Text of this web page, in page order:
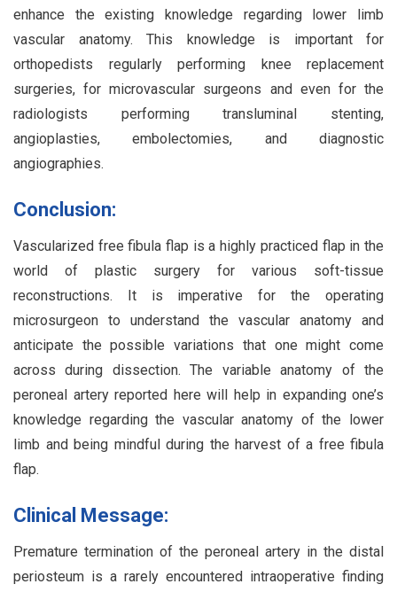
enhance the existing knowledge regarding lower limb
vascular anatomy. This knowledge is important for
orthopedists regularly performing knee replacement
surgeries, for microvascular surgeons and even for the
radiologists performing transluminal stenting,
angioplasties, embolectomies, and diagnostic
angiographies.
Conclusion:
Vascularized free fibula flap is a highly practiced flap in the
world of plastic surgery for various soft-tissue
reconstructions. It is imperative for the operating
microsurgeon to understand the vascular anatomy and
anticipate the possible variations that one might come
across during dissection. The variable anatomy of the
peroneal artery reported here will help in expanding one’s
knowledge regarding the vascular anatomy of the lower
limb and being mindful during the harvest of a free fibula
flap.
Clinical Message:
Premature termination of the peroneal artery in the distal
periosteum is a rarely encountered intraoperative finding